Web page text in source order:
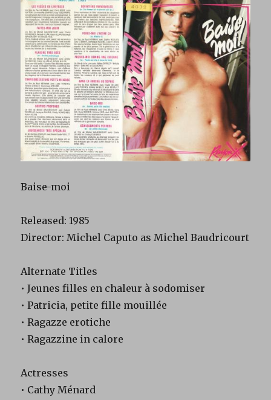
Baise-moi
Released: 1985
Director: Michel Caputo as Michel Baudricourt
Alternate Titles
• Jeunes filles en chaleur à sodomiser
• Patricia, petite fille mouillée
• Ragazze erotiche
• Ragazzine in calore
Actresses
• Cathy Ménard